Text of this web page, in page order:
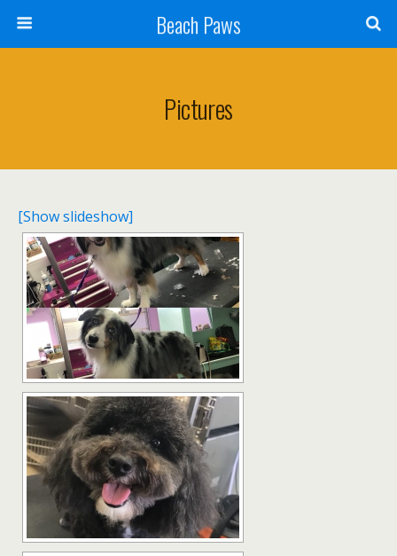
Beach Paws
Pictures
[Show slideshow]